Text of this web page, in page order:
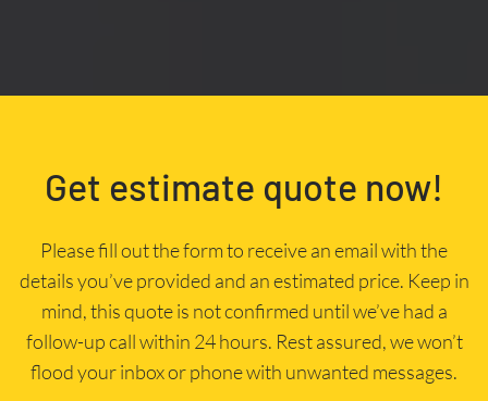
Get estimate quote now!
Please fill out the form to receive an email with the
details you’ve provided and an estimated price. Keep in
mind, this quote is not confirmed until we’ve had a
follow-up call within 24 hours. Rest assured, we won’t
flood your inbox or phone with unwanted messages.